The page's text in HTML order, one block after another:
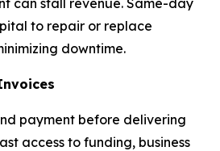
can stall revenue. Same-day
to repair or replace
downtime.
payment before delivering
access to funding, business